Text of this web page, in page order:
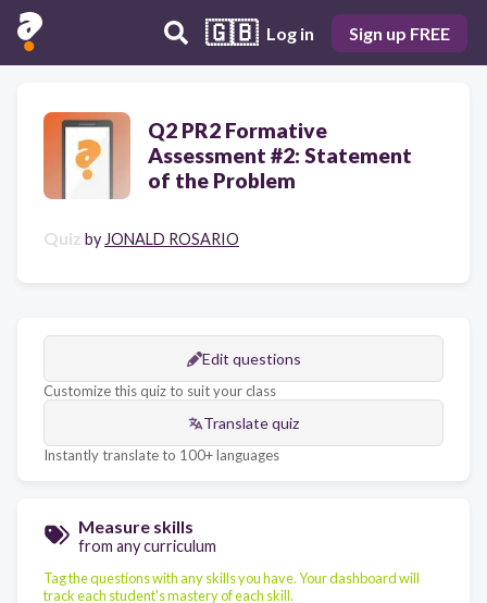
🇬🇧 Log in Sign up FREE
Q2 PR2 Formative
Assessment #2: Statement
of the Problem
Quiz by JONALD ROSARIO
Edit questions
Customize this quiz to suit your class
Translate quiz
Instantly translate to 100+ languages
Measure skills
from any curriculum
Tag the questions with any skills you have. Your dashboard will
track each student's mastery of each skill.